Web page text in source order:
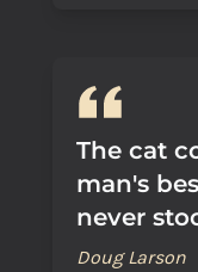
The cat
man's
never
Doug Larson